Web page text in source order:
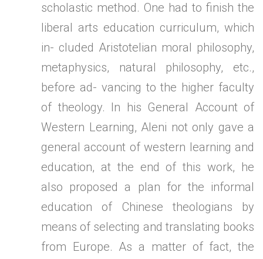
scholastic method. One had to finish the
liberal arts education curriculum, which
in- cluded Aristotelian moral philosophy,
metaphysics, natural philosophy, etc.,
before ad- vancing to the higher faculty
of theology. In his General Account of
Western Learning, Aleni not only gave a
general account of western learning and
education, at the end of this work, he
also proposed a plan for the informal
education of Chinese theologians by
means of selecting and translating books
from Europe. As a matter of fact, the